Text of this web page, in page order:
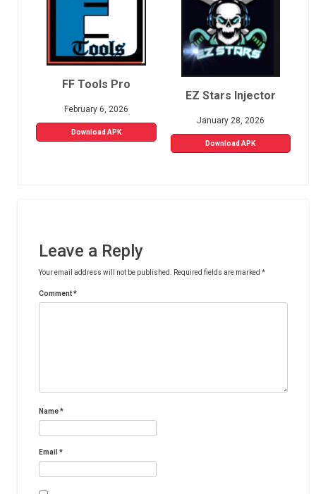
FF Tools Pro
February 6, 2026
Download APK
EZ Stars Injector
January 28, 2026
Download APK
Leave a Reply
Your email address will not be published. Required fields are marked *
Comment*
Name*
Email *